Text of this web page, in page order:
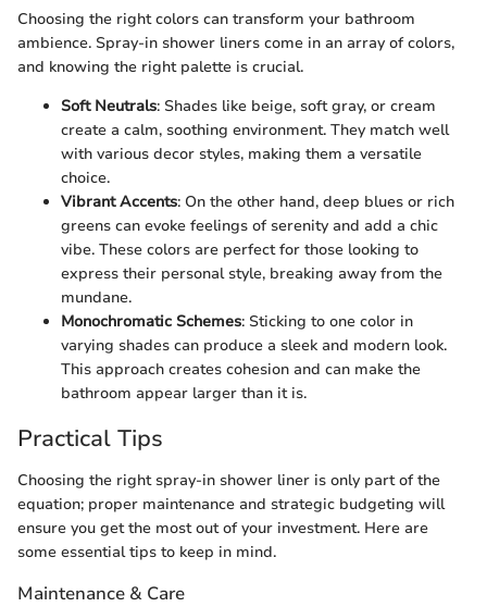
Choosing the right colors can transform your bathroom
ambience. Spray-in shower liners come in an array of colors,
and knowing the right palette is crucial.
Soft Neutrals: Shades like beige, soft gray, or cream
create a calm, soothing environment. They match well
with various decor styles, making them a versatile
choice.
Vibrant Accents: On the other hand, deep blues or rich
greens can evoke feelings of serenity and add a chic
vibe. These colors are perfect for those looking to
express their personal style, breaking away from the
mundane.
Monochromatic Schemes: Sticking to one color in
varying shades can produce a sleek and modern look.
This approach creates cohesion and can make the
bathroom appear larger than it is.
Practical Tips
Choosing the right spray-in shower liner is only part of the
equation; proper maintenance and strategic budgeting will
ensure you get the most out of your investment. Here are
some essential tips to keep in mind.
Maintenance & Care